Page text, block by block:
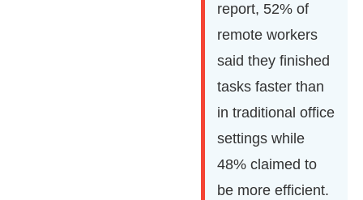
report, 52% of
remote workers
said they finished
tasks faster than
in traditional office
settings while
48% claimed to
be more efficient.